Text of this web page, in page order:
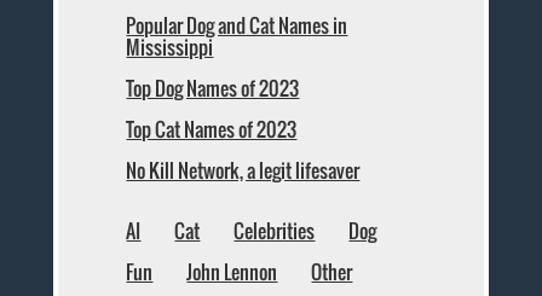
Popular Dog and Cat Names in
Mississippi
Top Dog Names of 2023
Top Cat Names of 2023
No Kill Network, a legit lifesaver
AI Cat Celebrities
Dog
Fun
John Lennon Other